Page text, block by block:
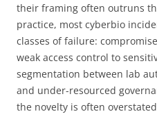
their framing often outruns
practice, most cyberbio
classes of failure:
weak access control to
segmentation between lab
and under-resourced
the novelty is often